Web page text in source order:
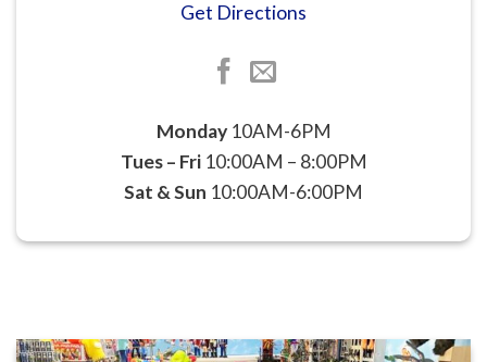
Get Directions
Monday10AM-6PM
Tues – Fri10:00AM – 8:00PM
Sat & Sun 10:00AM-6:00PM